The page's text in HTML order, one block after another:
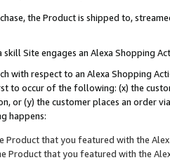
the Product is shipped to,
skill Site engages an Alexa Shopping
with respect to an Alexa Shopping
to occur of the following: (x) the
or (y) the customer places an order
happens:
Product that you featured with the
Product that you featured with the